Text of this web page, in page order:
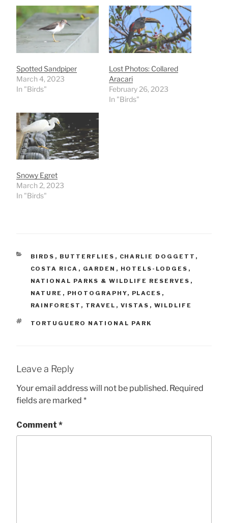
Spotted Sandpiper
March 4, 2023
In "Birds"
Lost Photos: Collared
Aracari
February 26, 2023
In "Birds"
Snowy Egret
March 2, 2023
In "Birds"
CATEGORIES
BIRDS , BUTTERFLIES , CHARLIE DOGGETT ,
COSTA RICA , GARDEN , HOTELS-LODGES ,
NATIONAL PARKS & WILDLIFE RESERVES ,
NATURE , PHOTOGRAPHY, PLACES ,
RAINFOREST , TRAVEL , VISTAS , WILDLIFE
TAGS
TORTUGUERO NATIONAL PARK
Leave a Reply
Your email address will not be published. Required
fields are marked *
Comment *